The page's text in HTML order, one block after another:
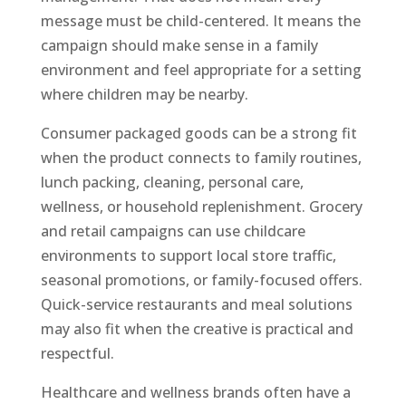
message must be child-centered. It means the
campaign should make sense in a family
environment and feel appropriate for a setting
where children may be nearby.
Consumer packaged goods can be a strong fit
when the product connects to family routines,
lunch packing, cleaning, personal care,
wellness, or household replenishment. Grocery
and retail campaigns can use childcare
environments to support local store traffic,
seasonal promotions, or family-focused offers.
Quick-service restaurants and meal solutions
may also fit when the creative is practical and
respectful.
Healthcare and wellness brands often have a